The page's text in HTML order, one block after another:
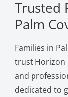
Trusted
Palm
Families in
trust Horizon
and
dedicated to